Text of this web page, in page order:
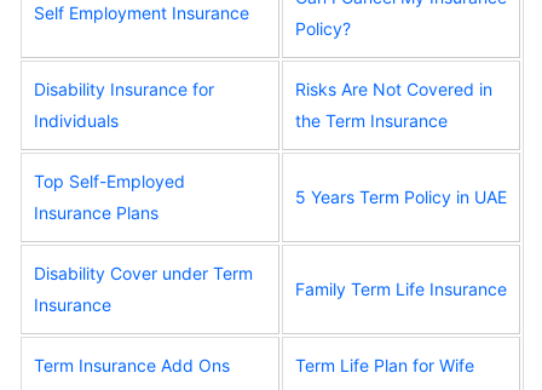
Self Employment Insurance
Policy?
Disability Insurance for
Individuals
Risks Are Not Covered in
the Term Insurance
Top Self-Employed
Insurance Plans
5 Years Term Policy in UAE
Disability Cover under Term
Insurance
Family Term Life Insurance
Term Insurance Add Ons Term Life Plan for Wife